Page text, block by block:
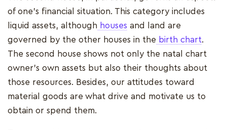
of one's financial situation. This category includes
liquid assets, although houses and land are
governed by the other houses in the birth chart.
The second house shows not only the natal chart
owner's own assets but also their thoughts about
those resources. Besides, our attitudes toward
material goods are what drive and motivate us to
obtain or spend them.